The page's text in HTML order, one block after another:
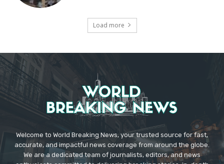
Load more
Welcome to World Breaking News, your trusted source for fast,
accurate, and impactful news coverage from around the globe.
We are a dedicated team of journalists, editors, and news